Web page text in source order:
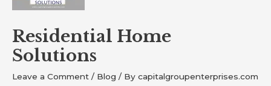
Residential Home
Solutions
Leave a Comment / Blog / By capitalgroupenterprises.com